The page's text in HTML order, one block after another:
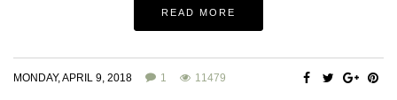
READ MORE
MONDAY, APRIL 9, 2018 1 11479